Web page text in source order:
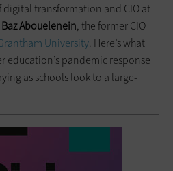
digital transformation and CIO at
Baz Abouelenein, the former CIO
University. Here’s what
education’s pandemic response
as schools look to a large-